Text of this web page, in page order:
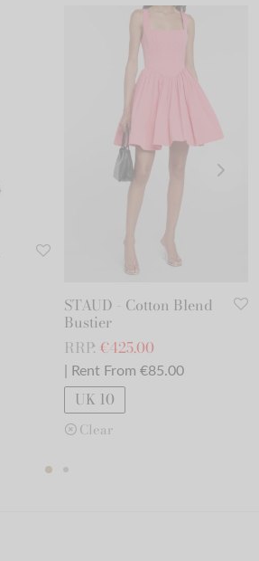
STAUD - Cotton Blend
Bustier
RRP: €425.00
| Rent From €85.00
UK 10
Clear